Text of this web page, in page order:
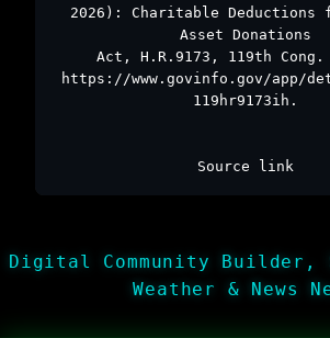
2026): Charitable
Asset Donations
Act, H.R.9173, 119th
https://www.govinfo.gov/app/
119hr9173ih.
Source link
Digital Community Builder,
Weather & News